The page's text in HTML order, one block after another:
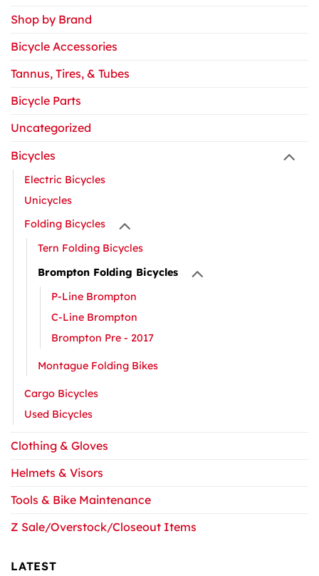
Shop by Brand
Bicycle Accessories
Tannus, Tires, & Tubes
Bicycle Parts
Uncategorized
Bicycles
Electric Bicycles
Unicycles
Folding Bicycles
Tern Folding Bicycles
Brompton Folding Bicycles
P-Line Brompton
C-Line Brompton
Brompton Pre - 2017
Montague Folding Bikes
Cargo Bicycles
Used Bicycles
Clothing & Gloves
Helmets & Visors
Tools & Bike Maintenance
Z Sale/Overstock/Closeout Items
LATEST